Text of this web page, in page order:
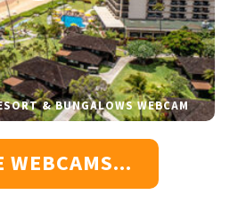
& BUNGALOWS WEBCAM
WEBCAMS...